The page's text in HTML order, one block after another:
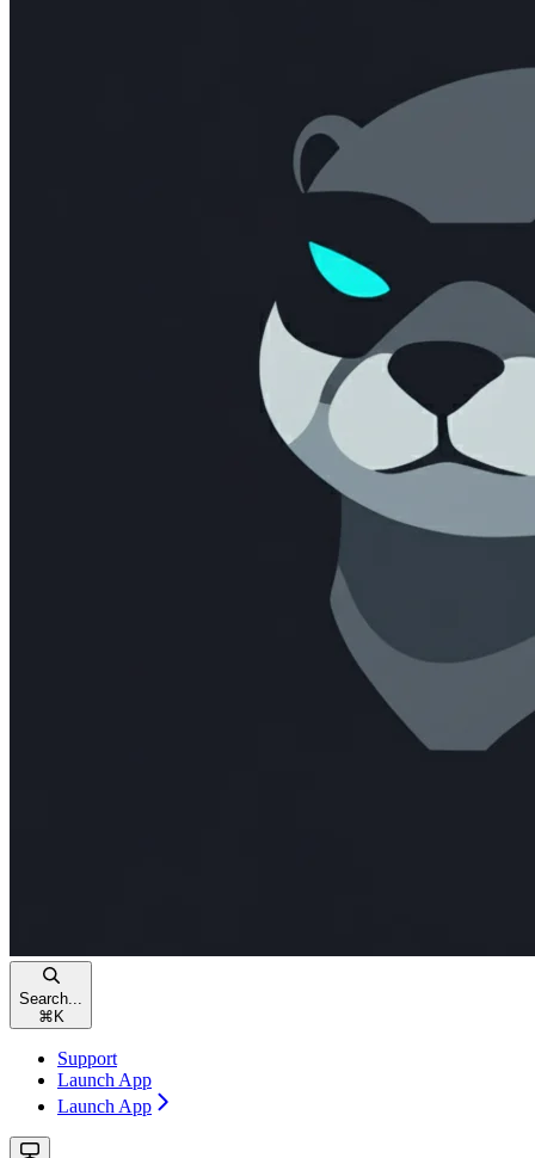
Search...
⌘ K
Support
Launch App
Launch App